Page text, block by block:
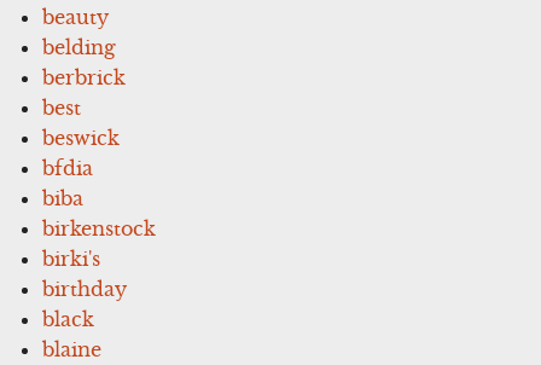
beauty
belding
berbrick
best
beswick
bfdia
biba
birkenstock
birki's
birthday
black
blaine